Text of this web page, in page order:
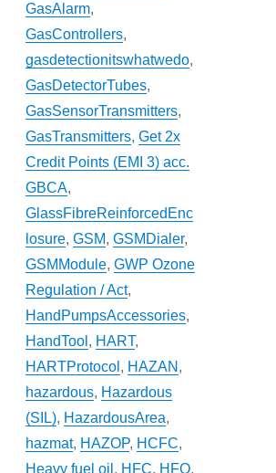
GasAlarm,
GasControllers,
gasdetectionitswhatwedo,
GasDetectorTubes,
GasSensorTransmitters,
GasTransmitters,Get 2x
Credit Points (EMI 3) acc.
GBCA,
GlassFibreReinforcedEnc
losure,GSM,GSMDialer,
GSMModule,GWP Ozone
Regulation / Act,
HandPumpsAccessories,
HandTool , HART,
HARTProtocol , HAZAN ,
hazardous, Hazardous
(SIL), HazardousArea,
hazmat, HAZOP, HCFC,
Heavy fuel oil , HFC, HFO,